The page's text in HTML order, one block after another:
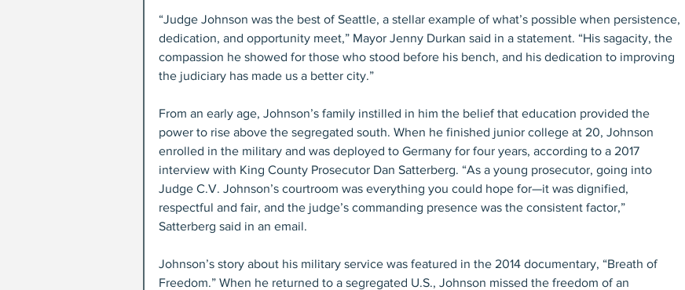
“Judge Johnson was the best of Seattle, a stellar example of what’s possible when persistence,
dedication, and opportunity meet,” Mayor Jenny Durkan said in a statement. “His sagacity, the
compassion he showed for those who stood before his bench, and his dedication to improving
the judiciary has made us a better city.”
From an early age, Johnson’s family instilled in him the belief that education provided the
power to rise above the segregated south. When he finished junior college at 20, Johnson
enrolled in the military and was deployed to Germany for four years, according to a 2017
interview with King County Prosecutor Dan Satterberg. “As a young prosecutor, going into
Judge C.V. Johnson’s courtroom was everything you could hope for—it was dignified,
respectful and fair, and the judge’s commanding presence was the consistent factor,”
Satterberg said in an email.
Johnson’s story about his military service was featured in the 2014 documentary, “Breath of
Freedom.” When he returned to a segregated U.S., Johnson missed the freedom of an